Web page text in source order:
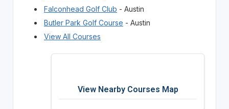
Falconhead Golf Club - Austin
Butler Park Golf Course - Austin
View All Courses
View Nearby Courses Map